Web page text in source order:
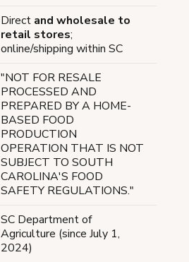
Direct and wholesale to
retail stores;
online/shipping within SC
"NOT FOR RESALE
PROCESSED AND
PREPARED BY A HOME-
BASED FOOD
PRODUCTION
OPERATION THAT IS NOT
SUBJECT TO SOUTH
CAROLINA'S FOOD
SAFETY REGULATIONS."
SC Department of
Agriculture (since July 1,
2024)